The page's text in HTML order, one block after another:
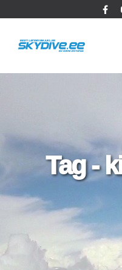
Tag -